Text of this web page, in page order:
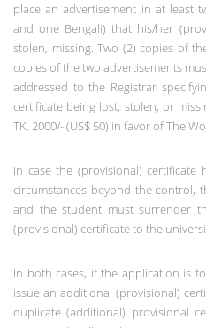
place an advertisement in at least
and one Bengali) that his/her
stolen, missing. Two (2) copies of
copies of the two advertisements
addressed to the Registrar
certificate being lost, stolen, or
TK. 2000/- (US$ 50) in favor of The
In case the (provisional)
circumstances beyond the control,
and the student must surrender
(provisional) certificate to the
In both cases, if the application is
issue an additional (provisional)
duplicate (additional) provisional